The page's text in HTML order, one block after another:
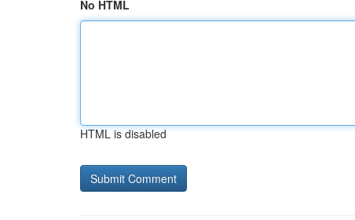
No HTML
HTML is disabled